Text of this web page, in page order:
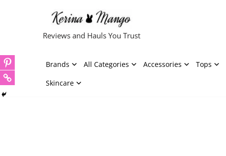
content
Reviews and Hauls You Trust
Brands All Categories Accessories Tops
Skincare